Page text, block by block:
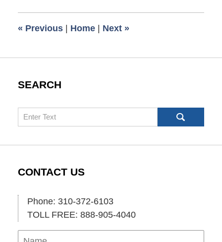
am
« Previous Home Next »
SEARCH
Search
CONTACT US
Phone: 310-372-6103
TOLL FREE: 888-905-4040
Name